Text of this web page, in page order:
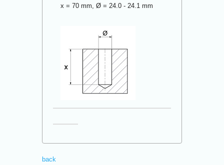
x = 70 mm, Ø = 24.0 - 24.1 mm
back